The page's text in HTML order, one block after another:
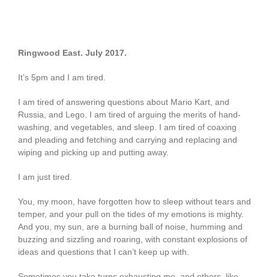
Ringwood East. July 2017.
It’s 5pm and I am tired.
I am tired of answering questions about Mario Kart, and
Russia, and Lego. I am tired of arguing the merits of hand-
washing, and vegetables, and sleep. I am tired of coaxing
and pleading and fetching and carrying and replacing and
wiping and picking up and putting away.
I am just tired.
You, my moon, have forgotten how to sleep without tears and
temper, and your pull on the tides of my emotions is mighty.
And you, my sun, are a burning ball of noise, humming and
buzzing and sizzling and roaring, with constant explosions of
ideas and questions that I can’t keep up with.